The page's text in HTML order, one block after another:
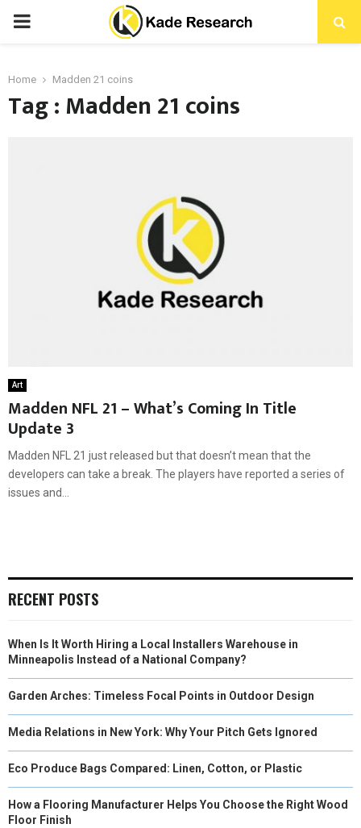
PRIMARY
Home Madden 21 coins
Tag : Madden 21 coins
Art
Madden NFL 21 – What’s Coming In Title
Update 3
Madden NFL 21 just released but that doesn’t mean that the
developers can take a break. The players have reported a series of
issues and...
RECENT POSTS
When Is It Worth Hiring a Local Installers Warehouse in
Minneapolis Instead of a National Company?
Garden Arches: Timeless Focal Points in Outdoor Design
Media Relations in New York: Why Your Pitch Gets Ignored
Eco Produce Bags Compared: Linen, Cotton, or Plastic
How a Flooring Manufacturer Helps You Choose the Right Wood
Floor Finish